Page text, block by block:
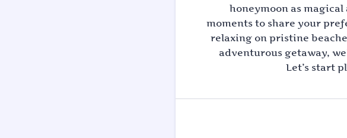
honeymoon as magical
moments to share your
relaxing on pristine
adventurous getaway,
Let’s start